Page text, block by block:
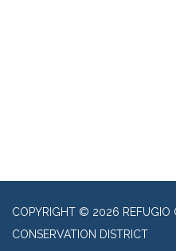
COPYRIGHT © 2026 REFUGIO
CONSERVATION DISTRICT